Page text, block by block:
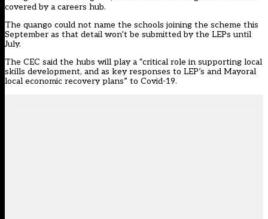
covered by a careers hub.
The quango could not name the schools joining the scheme this
September as that detail won’t be submitted by the LEPs until
July.
The CEC said the hubs will play a “critical role in supporting local
skills development, and as key responses to LEP’s and Mayoral
local economic recovery plans” to Covid-19.